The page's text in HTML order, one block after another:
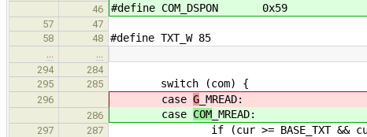
46 #define COM_DSPON 0x59
57
47
58
48 #define TXT_W 85
294
284
295
285 switch (com) {
296 case G _MREAD:
286 case COM _MREAD:
297 287 if (cur >= BASE_TXT && cur <